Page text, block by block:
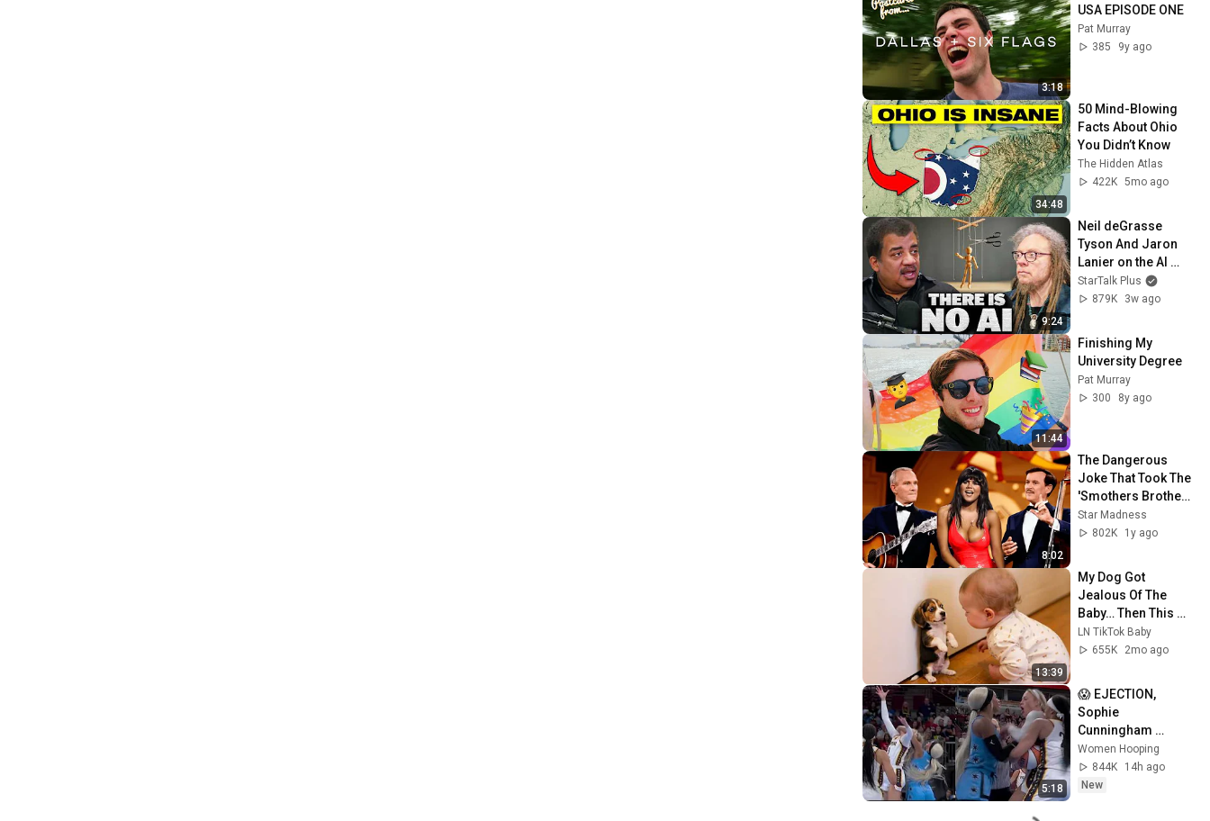
3:18
USA EPISODE ONE
Pat Murray
385
9y ago
34:48
50 Mind-Blowing
Facts About Ohio
You Didn’t Know
The Hidden Atlas
422K 5mo ago
9:24
Neil deGrasse
Tyson And Jaron
Lanier on the AI
Illusion
StarTalk Plus
879K
3w ago
11:44
Finishing My
University Degree
Pat Murray
300
8y ago
8:02
The Dangerous
Joke That Took The
'Smothers Brothers
Comedy Hour' Off
The Air for Good
Star Madness
802K
1y ago
13:39
My Dog Got
Jealous Of The
Baby… Then This
Happened 😂🐶
LN TikTok Baby
655K
2mo ago
5:18
😱 EJECTION,
Sophie
Cunningham
CLOBBERED in
HEAD by DiJonai
Carrington! Indiana
Women Hooping
844K
14h ago
New